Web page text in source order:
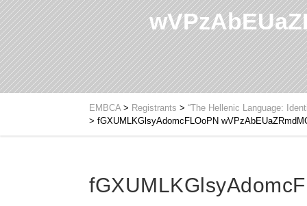
EMBCA> Registrants > “The Hellenic Language:
> fGXUMLKGlsyAdomcFLOoPN